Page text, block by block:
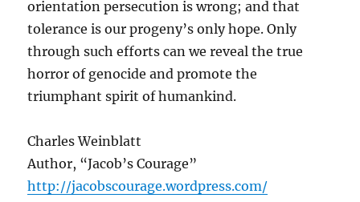
orientation persecution is wrong; and that
tolerance is our progeny’s only hope. Only
through such efforts can we reveal the true
horror of genocide and promote the
triumphant spirit of humankind.
Charles Weinblatt
Author, “Jacob’s Courage”
http://jacobscourage.wordpress.com/